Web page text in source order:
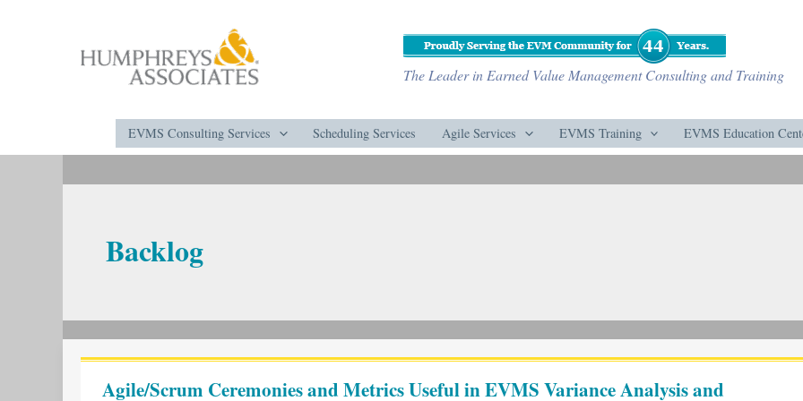
The Leader in Earned Value Management Consulting and Training
EVMS Consulting Services Scheduling Services Agile Services EVMS Training EVMS Education
Backlog
Agile/Scrum Ceremonies and Metrics Useful in EVMS Variance Analysis and
and